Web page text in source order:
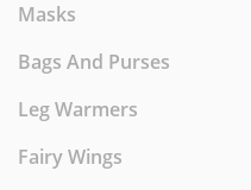
Masks
Bags And Purses
Leg Warmers
Fairy Wings